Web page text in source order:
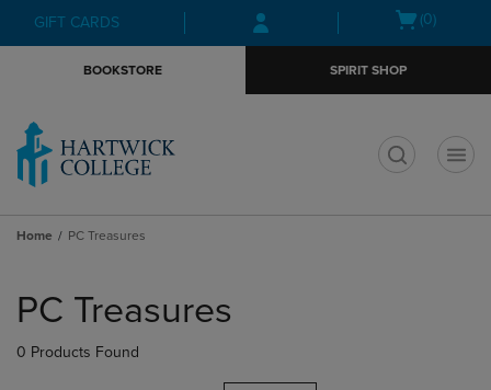
Skip
to
Skip
to
menu
GIFT CARDS
Open(0)
BOOKSTORE SPIRIT SHOP
Home PC Treasures
products
PC Treasures
0 Products Found